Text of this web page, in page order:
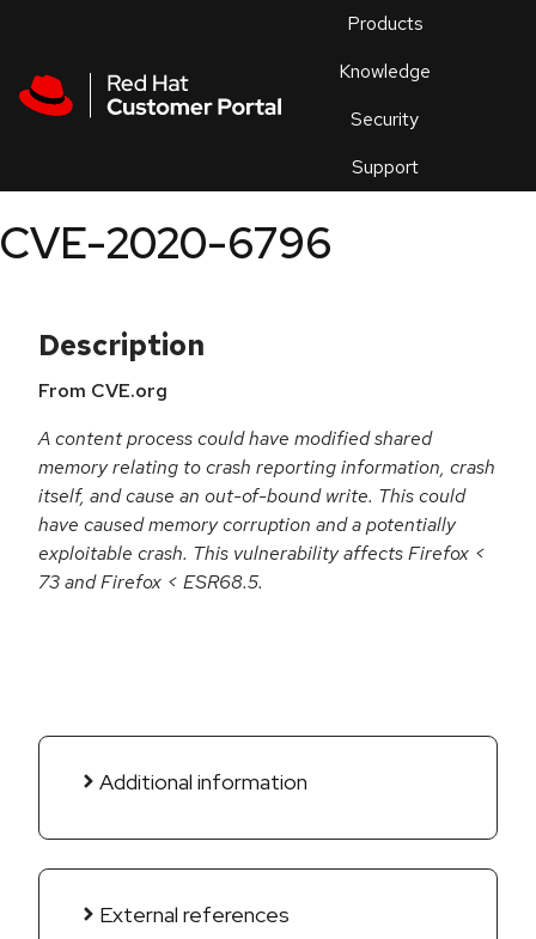
Products
Knowledge
Security
Support
an
CVE-2020-6796
Description
From CVE.org
A content process could have modified shared
memory relating to crash reporting information, crash
itself, and cause an out-of-bound write. This could
have caused memory corruption and a potentially
exploitable crash. This vulnerability affects Firefox <
73 and Firefox < ESR68.5.
Additional information
External references